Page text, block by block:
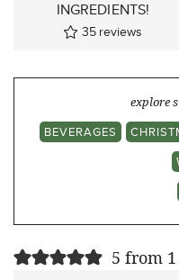
INGREDIENTS!
35 reviews
explore
BEVERAGES
5 from